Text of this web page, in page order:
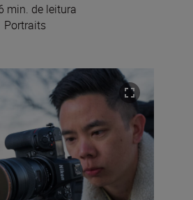
min. de leitura
Portraits